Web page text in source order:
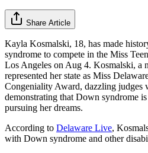
Share Article
Kayla Kosmalski, 18, has made
syndrome to compete in the Miss
Los Angeles on Aug 4. Kosmalski, a
represented her state as Miss
Congeniality Award, dazzling judges
demonstrating that Down syndrome
pursuing her dreams.
According to Delaware Live,
with Down syndrome and other